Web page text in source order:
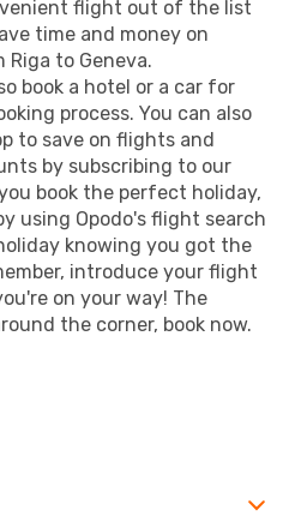
flight out of the list
time and money on
to Geneva.
book a hotel or a car for
process. You can also
to save on flights and
by subscribing to our
book the perfect holiday,
using Opodo's flight search
knowing you got the
introduce your flight
on your way! The
the corner, book now.